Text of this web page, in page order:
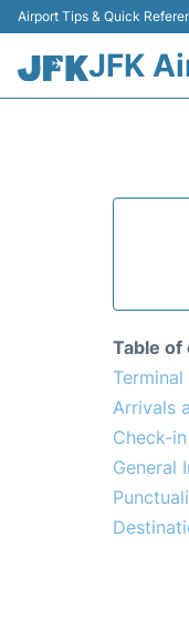
Airport Tips & Quick
JFK
Table of
Terminal
Arrivals
Check-in
General